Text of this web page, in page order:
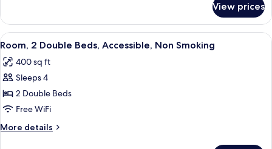
Smoking
(Efficiency)
2
Queen
Beds,
Smoking
(Efficiency)
View prices
View
all
photos
for
Room,
2
Double
Beds,
A hotel room with a bed, two
4
Room, 2 Double Beds, Accessible, Non Smoking
400 sq ft
Sleeps 4
2 Double Beds
Free WiFi
More details
More